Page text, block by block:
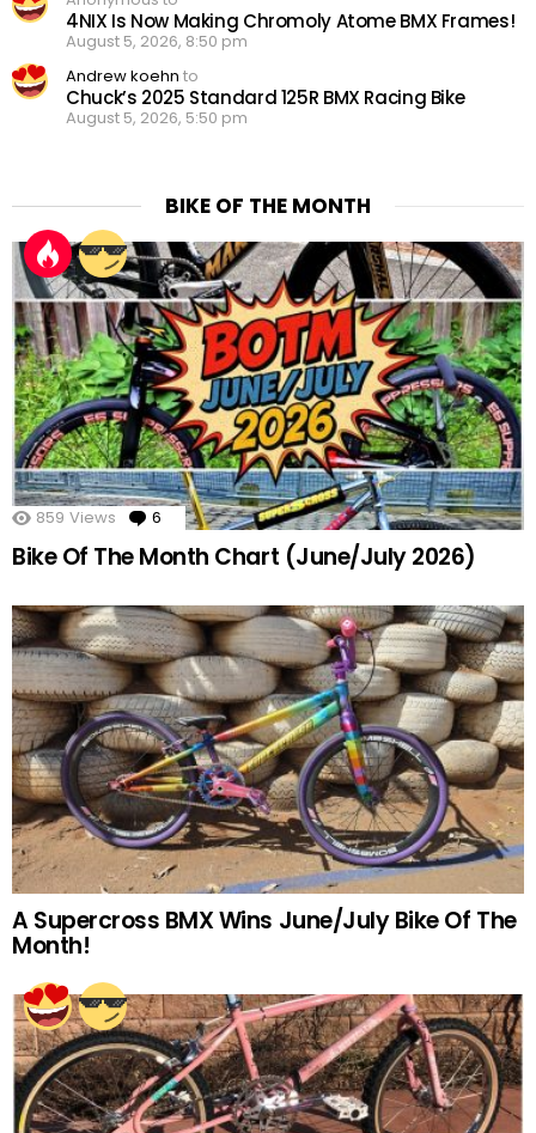
4NIX Is Now Making Chromoly Atome BMX Frames!
August 5, 2026, 8:50 pm
Andrew koehn to
Chuck’s 2025 Standard 125R BMX Racing Bike
August 5, 2026, 5:50 pm
BIKE OF THE MONTH
859 Views 6 Comments
Bike Of The Month Chart (June/July 2026)
A Supercross BMX Wins June/July Bike Of The
Month!